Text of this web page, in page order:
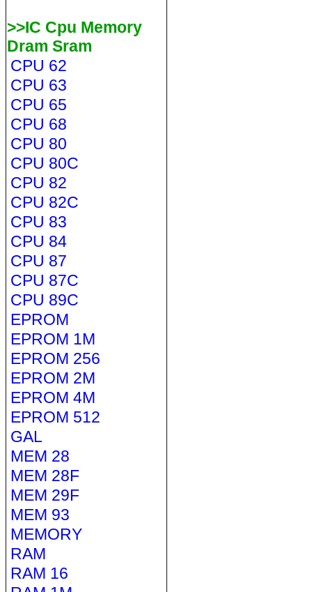
>>IC Cpu Memory
Dram Sram
CPU 62
CPU 63
CPU 65
CPU 68
CPU 80
CPU 80C
CPU 82
CPU 82C
CPU 83
CPU 84
CPU 87
CPU 87C
CPU 89C
EPROM
EPROM 1M
EPROM 256
EPROM 2M
EPROM 4M
EPROM 512
GAL
MEM 28
MEM 28F
MEM 29F
MEM 93
MEMORY
RAM
RAM 16